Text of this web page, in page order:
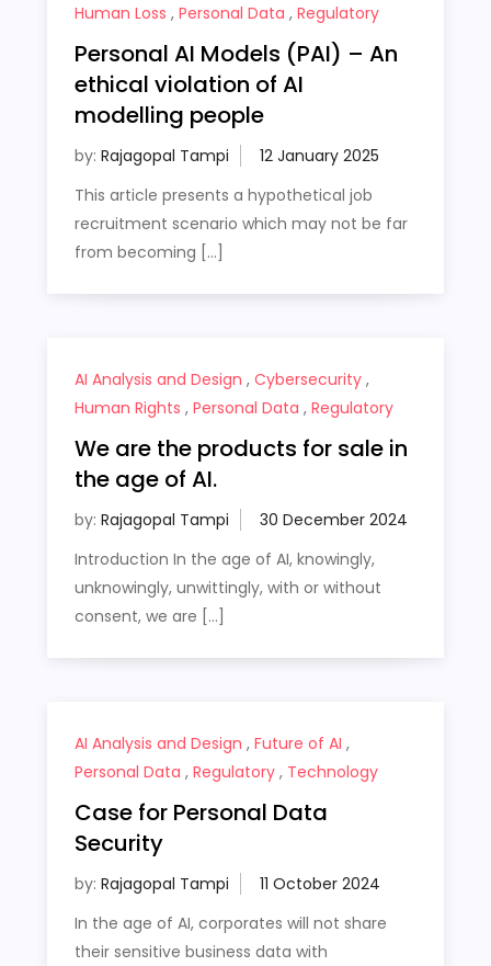
Human Loss , Personal Data , Regulatory
Personal AI Models (PAI) – An
ethical violation of AI
modelling people
by: Rajagopal Tampi
This article presents a hypothetical job
recruitment scenario which may not be far
from becoming […]
AI Analysis and Design , Cybersecurity,
Human Rights , Personal Data , Regulatory
We are the products for sale in
the age of AI.
by: Rajagopal Tampi
Introduction In the age of AI, knowingly,
unknowingly, unwittingly, with or without
consent, we are […]
AI Analysis and Design , Future of AI ,
Personal Data , Regulatory, Technology
Case for Personal Data
Security
by: Rajagopal Tampi
In the age of AI, corporates will not share
their sensitive business data with